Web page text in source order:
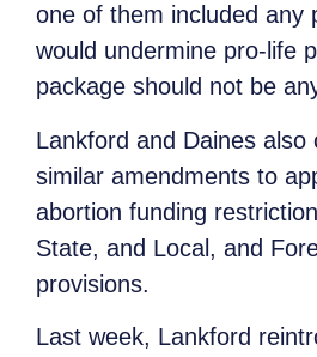
one of them included any
would undermine pro-life
package should not be
Lankford and Daines also
similar amendments to
abortion funding
State, and Local, and
provisions.
Last week, Lankford